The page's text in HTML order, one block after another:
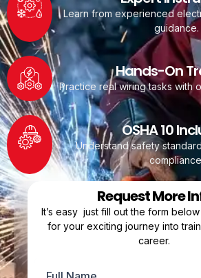
Learn from experienced
guidance.
Hands-On
Practice real wiring tasks with
OSHA 10
Understand safety
Request More
It’s easy just fill out the form
for your exciting journey into
career.